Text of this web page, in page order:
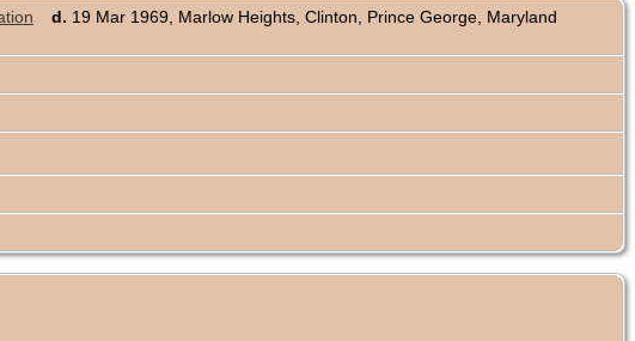
d. 19 Mar 1969, Marlow Heights, Clinton, Prince George, Maryland